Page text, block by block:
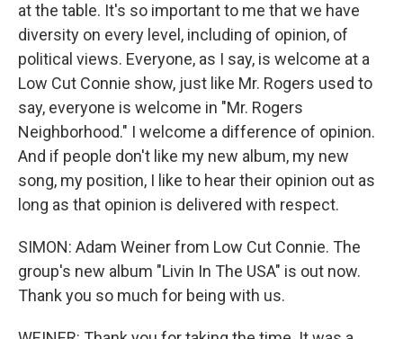
at the table. It's so important to me that we have
diversity on every level, including of opinion, of
political views. Everyone, as I say, is welcome at a
Low Cut Connie show, just like Mr. Rogers used to
say, everyone is welcome in "Mr. Rogers
Neighborhood." I welcome a difference of opinion.
And if people don't like my new album, my new
song, my position, I like to hear their opinion out as
long as that opinion is delivered with respect.
SIMON: Adam Weiner from Low Cut Connie. The
group's new album "Livin In The USA" is out now.
Thank you so much for being with us.